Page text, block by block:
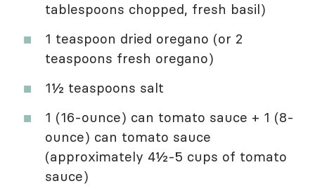
tablespoons chopped, fresh basil)
1 teaspoon dried oregano (or 2
teaspoons fresh oregano)
1½ teaspoons salt
1 (16-ounce) can tomato sauce + 1 (8-
ounce) can tomato sauce
(approximately 4½-5 cups of tomato
sauce)